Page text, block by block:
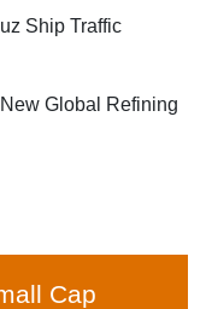
Ship Traffic
Global Refining
Cap